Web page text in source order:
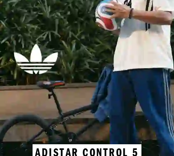
ADISTAR CONTROL 5